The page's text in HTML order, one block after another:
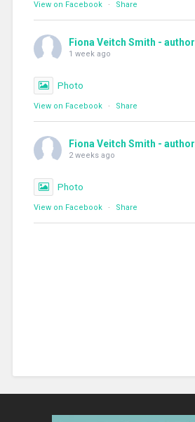
View on Facebook · Share
Fiona Veitch Smith - author
1 week ago
Photo
View on Facebook · Share
Fiona Veitch Smith - author
2 weeks ago
Photo
View on Facebook · Share